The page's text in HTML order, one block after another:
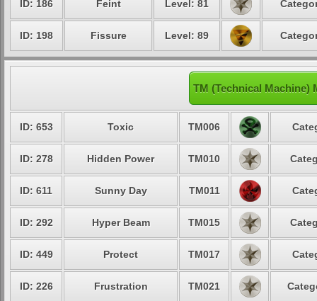
ID: 186 Feint Level: 81
ID: 198 Fissure Level: 89
TM (Technical Machine)
ID: 653 Toxic TM006
ID: 278 Hidden Power TM010
ID: 611 Sunny Day TM011
ID: 292 Hyper Beam TM015
ID: 449 Protect TM017
ID: 226 Frustration TM021